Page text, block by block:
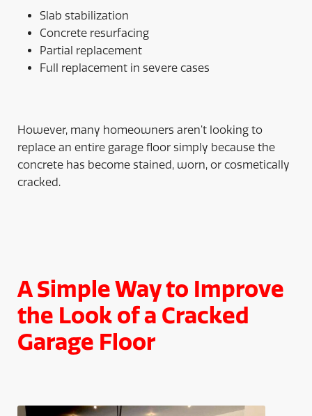
Slab stabilization
Concrete resurfacing
Partial replacement
Full replacement in severe cases
However, many homeowners aren’t looking to
replace an entire garage floor simply because the
concrete has become stained, worn, or cosmetically
cracked.
A Simple Way to Improve
the Look of a Cracked
Garage Floor